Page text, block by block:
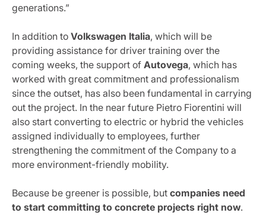
generations.”
In addition to Volkswagen Italia, which will be
providing assistance for driver training over the
coming weeks, the support of Autovega, which has
worked with great commitment and professionalism
since the outset, has also been fundamental in carrying
out the project. In the near future Pietro Fiorentini will
also start converting to electric or hybrid the vehicles
assigned individually to employees, further
strengthening the commitment of the Company to a
more environment-friendly mobility.
Because be greener is possible, but companies need
to start committing to concrete projects right now.